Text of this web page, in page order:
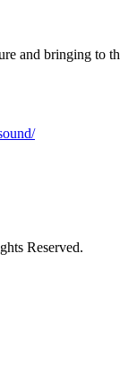
and bringing to
Reserved.